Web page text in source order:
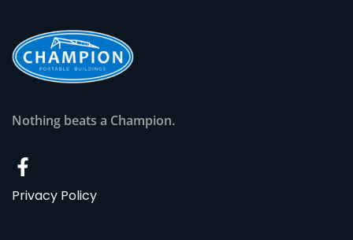
Nothing beats a Champion.
Privacy Policy